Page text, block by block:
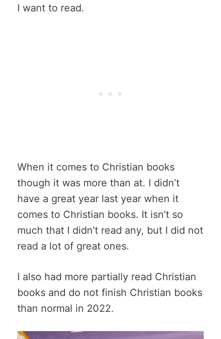
I want to read.
When it comes to Christian books
though it was more than at. I didn’t
have a great year last year when it
comes to Christian books. It isn’t so
much that I didn’t read any, but I did not
read a lot of great ones.
I also had more partially read Christian
books and do not finish Christian books
than normal in 2022.